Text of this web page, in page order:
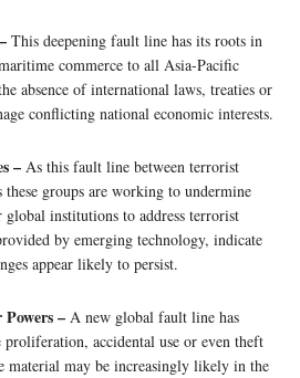
This deepening fault line has its roots in
commerce to all Asia-Pacific
absence of international laws, treaties or
conflicting national economic interests.
– As this fault line between terrorist
these groups are working to undermine
institutions to address terrorist
by emerging technology, indicate
appear likely to persist.
– A new global fault line has
accidental use or even theft
material may be increasingly likely in the